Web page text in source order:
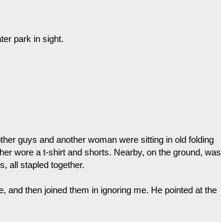
park in sight.
guys and another woman were sitting in old folding
wore a t-shirt and shorts. Nearby, on the ground, was
all stapled together.
and then joined them in ignoring me. He pointed at the